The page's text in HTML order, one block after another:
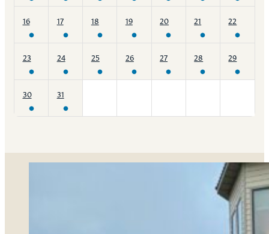
16 17 18 19 20 21 22
23 24 25 26 27 28 29
30 31